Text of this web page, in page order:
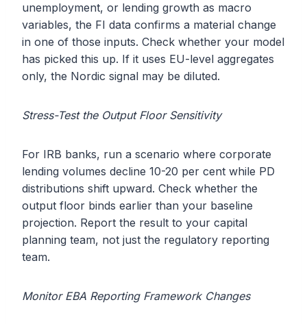
unemployment, or lending growth as macro
variables, the FI data confirms a material change
in one of those inputs. Check whether your model
has picked this up. If it uses EU-level aggregates
only, the Nordic signal may be diluted.
Stress-Test the Output Floor Sensitivity
For IRB banks, run a scenario where corporate
lending volumes decline 10-20 per cent while PD
distributions shift upward. Check whether the
output floor binds earlier than your baseline
projection. Report the result to your capital
planning team, not just the regulatory reporting
team.
Monitor EBA Reporting Framework Changes